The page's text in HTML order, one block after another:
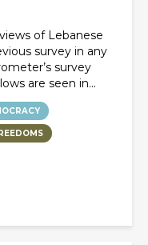
of Lebanese
survey in any
survey
are seen in...